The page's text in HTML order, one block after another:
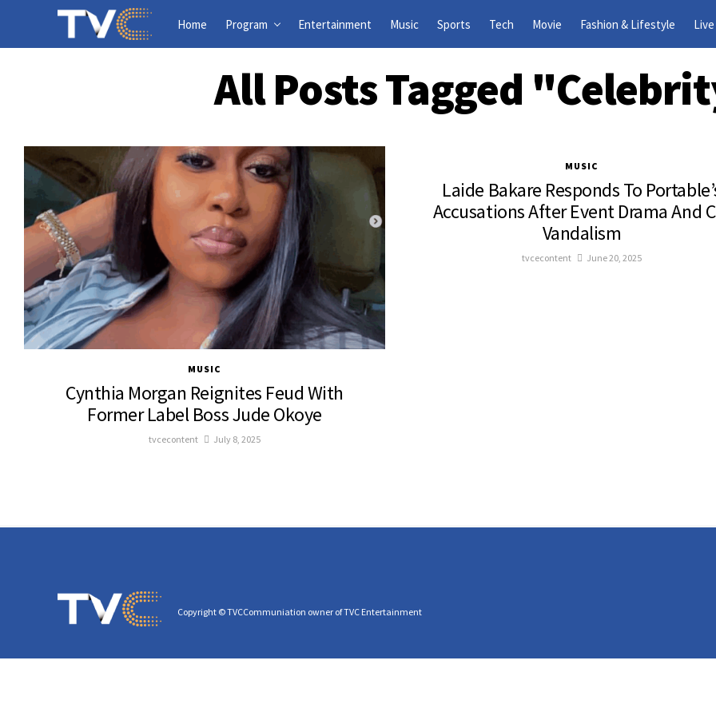
Home Program Entertainment Music Sports Tech Movie Fashion & Lifestyle
All Posts Tagged
MUSIC
Cynthia Morgan Reignites Feud With
Former Label Boss Jude Okoye
tvcecontent July 8, 2025
MUSIC
Laide Bakare Responds To
Accusations After Event Drama And
Vandalism
tvcecontent June 20, 2025
Copyright © TVCCommuniation owner of TVC Entertainment